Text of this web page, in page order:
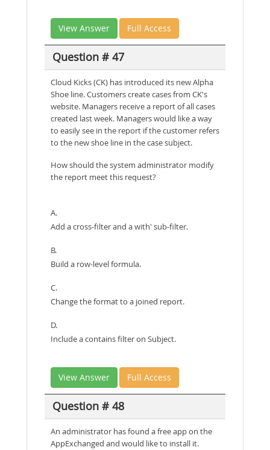
View Answer Full Access
Question # 47
Cloud Kicks (CK) has introduced its new Alpha
Shoe line. Customers create cases from CK's
website. Managers receive a report of all cases
created last week. Managers would like a way
to easily see in the report if the customer refers
to the new shoe line in the case subject.
How should the system administrator modify
the report meet this request?
A.
Add a cross-filter and a with' sub-filter.
B.
Build a row-level formula.
C.
Change the format to a joined report.
D.
Include a contains filter on Subject.
View Answer Full Access
Question # 48
An administrator has found a free app on the
AppExchanged and would like to install it.